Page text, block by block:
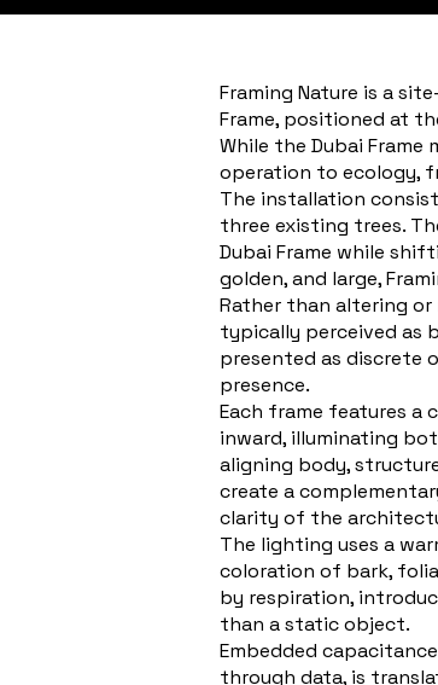
Framing Nature is a
Frame, positioned at
While the Dubai
operation to ecology,
The installation
three existing trees.
Dubai Frame while
golden, and large,
Rather than altering
typically perceived as
presented as discrete
presence.
Each frame features a
inward, illuminating
aligning body,
create a
clarity of the
The lighting uses a
coloration of bark,
by respiration,
than a static object.
Embedded
through data, is